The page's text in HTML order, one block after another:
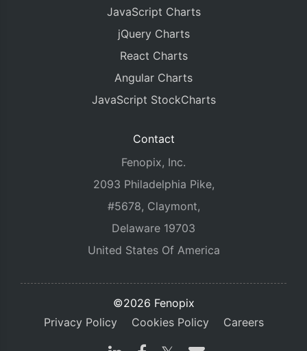
JavaScript Charts
jQuery Charts
React Charts
Angular Charts
JavaScript StockCharts
Contact
Fenopix, Inc.
2093 Philadelphia Pike,
#5678, Claymont,
Delaware 19703
United States Of America
©2026 Fenopix
Privacy Policy
Cookies Policy Careers